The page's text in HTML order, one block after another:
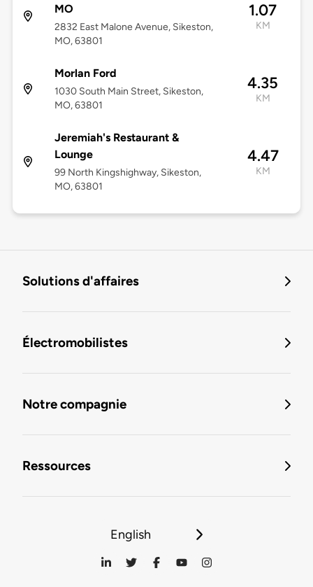
MO
2832 East Malone Avenue, Sikeston,
MO, 63801
1.07
KM
Morlan Ford
1030 South Main Street, Sikeston,
MO, 63801
4.35
KM
Jeremiah's Restaurant &
Lounge
99 North Kingshighway, Sikeston,
MO, 63801
4.47
KM
Solutions d'affaires
Électromobilistes
Notre compagnie
Ressources
English